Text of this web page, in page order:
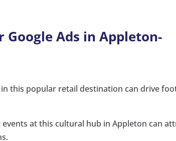
Ads in Appleton-
this popular retail destination can drive
at this cultural hub in Appleton can